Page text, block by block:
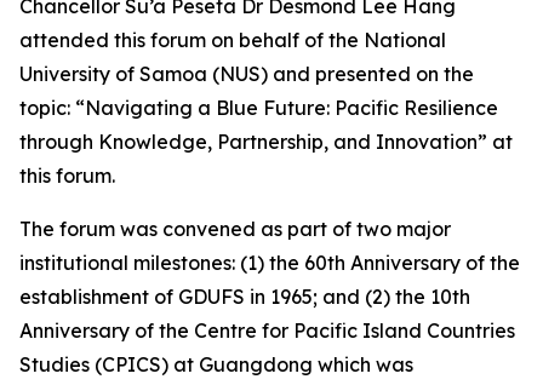
Chancellor Su’a Peseta Dr Desmond Lee Hang
attended this forum on behalf of the National
University of Samoa (NUS) and presented on the
topic: “Navigating a Blue Future: Pacific Resilience
through Knowledge, Partnership, and Innovation” at
this forum.
The forum was convened as part of two major
institutional milestones: (1) the 60th Anniversary of the
establishment of GDUFS in 1965; and (2) the 10th
Anniversary of the Centre for Pacific Island Countries
Studies (CPICS) at Guangdong which was